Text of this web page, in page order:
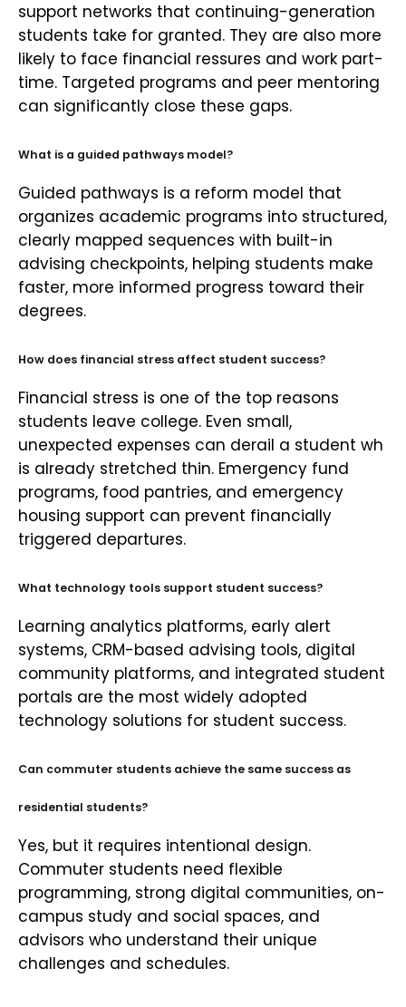
support networks that continuing-generation
students take for granted. They are also more
likely to face financial ressures and work part-
time. Targeted programs and peer mentoring
can significantly close these gaps.
What is a guided pathways model?
Guided pathways is a reform model that
organizes academic programs into structured,
clearly mapped sequences with built-in
advising checkpoints, helping students make
faster, more informed progress toward their
degrees.
How does financial stress affect student success?
Financial stress is one of the top reasons
students leave college. Even small,
unexpected expenses can derail a student wh
is already stretched thin. Emergency fund
programs, food pantries, and emergency
housing support can prevent financially
triggered departures.
What technology tools support student success?
Learning analytics platforms, early alert
systems, CRM-based advising tools, digital
community platforms, and integrated student
portals are the most widely adopted
technology solutions for student success.
Can commuter students achieve the same success as
residential students?
Yes, but it requires intentional design.
Commuter students need flexible
programming, strong digital communities, on-
campus study and social spaces, and
advisors who understand their unique
challenges and schedules.